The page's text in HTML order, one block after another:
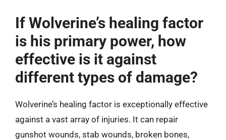
If Wolverine’s healing factor
is his primary power, how
effective is it against
different types of damage?
Wolverine’s healing factor is exceptionally effective
against a vast array of injuries. It can repair
gunshot wounds, stab wounds, broken bones,